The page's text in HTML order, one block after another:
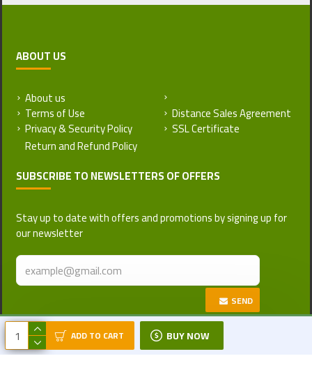
ADD TO CART BUY NOW
ABOUT US
About us
Terms of Use
Privacy & Security Policy
Distance Sales Agreement
SSL Certificate
SUBSCRIBE TO NEWSLETTERS OF OFFERS
Stay up to date with offers and promotions by signing up for
our newsletter
SEND
Copyright © 2017-2026, Turkattar, All
Rights Reserved